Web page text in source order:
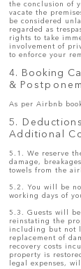
the conclusion of
vacate the
be considered
regarded as
rights to take
involvement of
to enforce your
4. Booking
&
As per Airbnb
5.
Additional
5.1. We reserve
damage,
towels from the
5.2. You will be
working days of
5.3. Guests will
reinstating the
including but not
replacement of
recovery costs
property is
legal expenses,